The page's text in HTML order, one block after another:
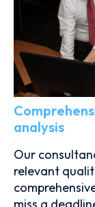
analysis
Our
relevant
miss a